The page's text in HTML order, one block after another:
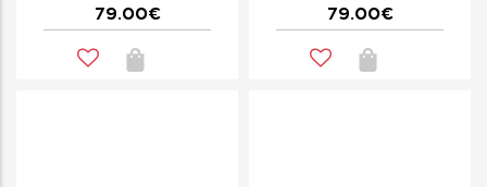
79.00€ 79.00€